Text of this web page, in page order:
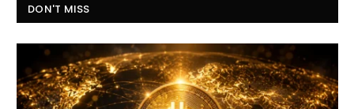
DON'T MISS